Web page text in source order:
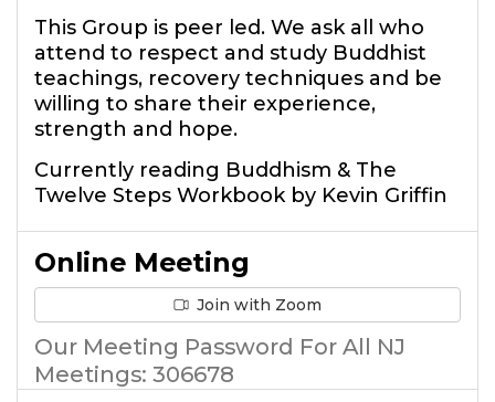
This Group is peer led. We ask all who
attend to respect and study Buddhist
teachings, recovery techniques and be
willing to share their experience,
strength and hope.
Currently reading Buddhism & The
Twelve Steps Workbook by Kevin Griffin
Online Meeting
Join with Zoom
Our Meeting Password For All NJ
Meetings​: 306678